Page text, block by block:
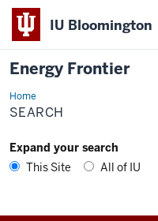
IU Bloomington
Energy Frontier
HomeSearch
SEARCH
Expand your search
This Site
All of IU